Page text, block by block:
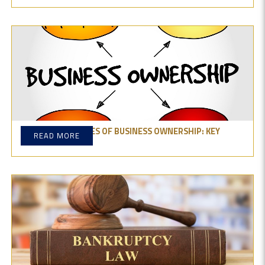
EXPLORE THE TYPES OF BUSINESS OWNERSHIP: KEY
THINGS TO KNOW
READ MORE